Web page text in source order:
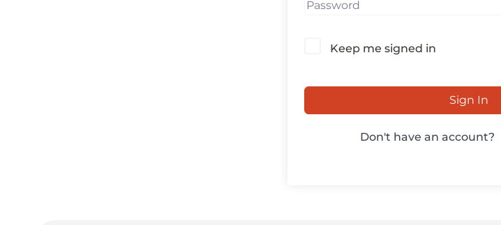
Keep me signed in
Sign In
Don't have an account?